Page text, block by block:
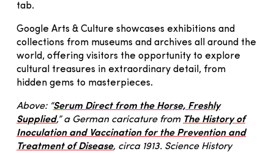
tab.
Google Arts & Culture showcases exhibitions and
collections from museums and archives all around the
world, offering visitors the opportunity to explore
cultural treasures in extraordinary detail, from
hidden gems to masterpieces.
Above: “Serum Direct from the Horse, Freshly
Supplied,” a German caricature from The History of
Inoculation and Vaccination for the Prevention and
Treatment of Disease, circa 1913. Science History